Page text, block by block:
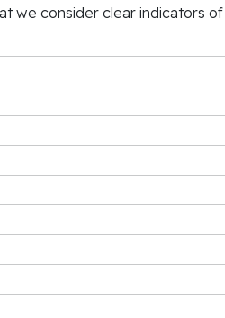
we consider clear indicators